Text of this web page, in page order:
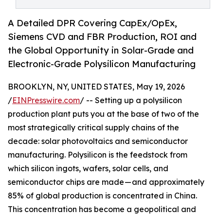
A Detailed DPR Covering CapEx/OpEx,
Siemens CVD and FBR Production, ROI and
the Global Opportunity in Solar-Grade and
Electronic-Grade Polysilicon Manufacturing
BROOKLYN, NY, UNITED STATES, May 19, 2026
/EINPresswire.com/ -- Setting up a polysilicon
production plant puts you at the base of two of the
most strategically critical supply chains of the
decade: solar photovoltaics and semiconductor
manufacturing. Polysilicon is the feedstock from
which silicon ingots, wafers, solar cells, and
semiconductor chips are made — and approximately
85% of global production is concentrated in China.
This concentration has become a geopolitical and